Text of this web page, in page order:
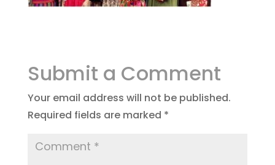
Submit a Comment
Your email address will not be published.
Required fields are marked *